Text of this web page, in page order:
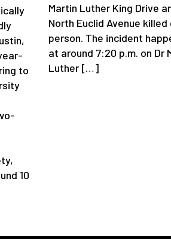
to
10
Martin Luther King Drive
North Euclid Avenue killed
person. The incident
at around 7:20 p.m. on Dr
Luther […]